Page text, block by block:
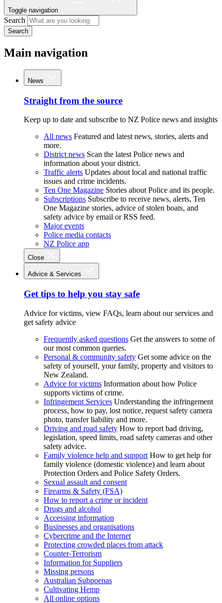
Toggle navigation
Search
Search
Main navigation
News
Straight from the source
Keep up to date and subscribe to NZ Police news and insights
All news Featured and latest news, stories, alerts and
more.
District news Scan the latest Police news and
information about your district.
Traffic alerts Updates about local and national traffic
issues and crime incidents.
Ten One Magazine Stories about Police and its people.
Subscriptions Subscribe to receive news, alerts, Ten
One Magazine stories, advice of stolen boats, and
safety advice by email or RSS feed.
Major events
Police media contacts
NZ Police app
Close
Advice & Services
Get tips to help you stay safe
Advice for victims, view FAQs, learn about our services and
get safety advice
Frequently asked questions Get the answers to some of
our most common queries.
Personal & community safety Get some advice on the
safety of yourself, your family, property and visitors to
New Zealand.
Advice for victims Information about how Police
supports victims of crime.
Infringement Services Understanding the infringement
process, how to pay, lost notice, request safety camera
photo, transfer liability and more.
Driving and road safety How to report bad driving,
legislation, speed limits, road safety cameras and other
safety advice.
Family violence help and support How to get help for
family violence (domestic violence) and learn about
Protection Orders and Police Safety Orders.
Sexual assault and consent
Firearms & Safety (FSA)
How to report a crime or incident
Drugs and alcohol
Accessing information
Businesses and organisations
Cybercrime and the Internet
Protecting crowded places from attack
Counter-Terrorism
Information for Suppliers
Missing persons
Australian Subpoenas
Cultivating Hemp
All online options